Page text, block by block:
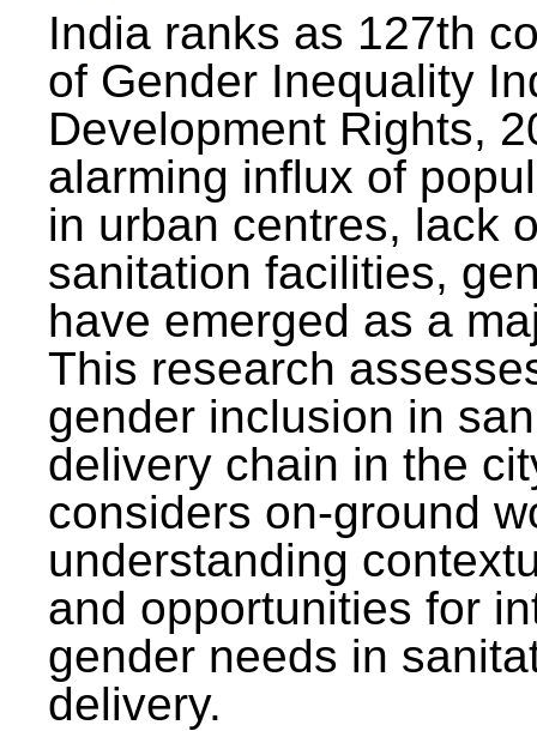
India ranks as 127th
of Gender Inequality
Development Rights,
alarming influx of
in urban centres, lack
sanitation facilities,
have emerged as a
This research
gender inclusion in
delivery chain in the
considers on-ground
understanding
and opportunities for
gender needs in
delivery.